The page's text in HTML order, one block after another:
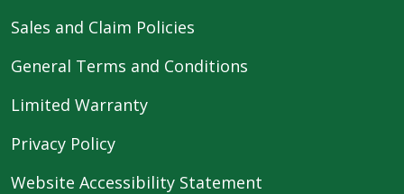
Sales and Claim Policies
General Terms and Conditions
Limited Warranty
Privacy Policy
Website Accessibility Statement